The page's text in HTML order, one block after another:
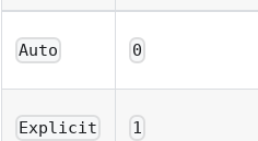
Auto 0
Explicit 1